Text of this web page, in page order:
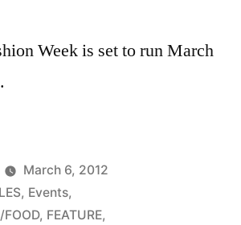
Week is set to run March
March 6, 2012
, Events,
FOOD, FEATURE,